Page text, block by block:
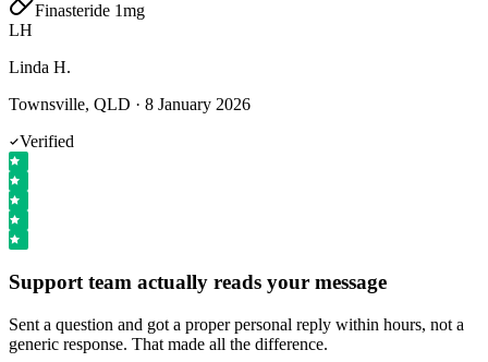
Finasteride 1mg
LH
Linda H.
Townsville, QLD · 8 January 2026
Verified
Support team actually reads your message
Sent a question and got a proper personal reply within hours, not a
generic response. That made all the difference.